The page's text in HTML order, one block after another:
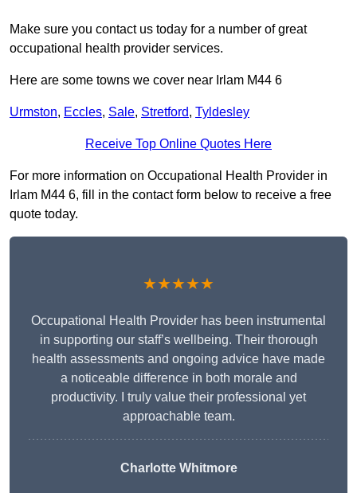
Make sure you contact us today for a number of great
occupational health provider services.
Here are some towns we cover near Irlam M44 6
Urmston, Eccles, Sale, Stretford, Tyldesley
Receive Top Online Quotes Here
For more information on Occupational Health Provider in
Irlam M44 6, fill in the contact form below to receive a free
quote today.
★★★★★
Occupational Health Provider has been instrumental
in supporting our staff’s wellbeing. Their thorough
health assessments and ongoing advice have made
a noticeable difference in both morale and
productivity. I truly value their professional yet
approachable team.
Charlotte Whitmore